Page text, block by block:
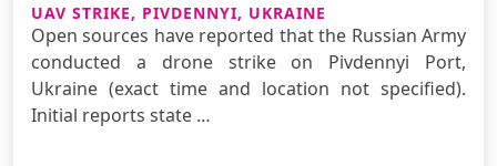
UAV STRIKE, PIVDENNYI, UKRAINE
Open sources have reported that the Russian Army
conducted a drone strike on Pivdennyi Port,
Ukraine (exact time and location not specified).
Initial reports state …